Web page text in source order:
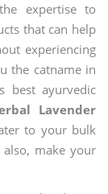
expertise to
that can help
experiencing
the catname in
best ayurvedic
Lavender
to your bulk
make your